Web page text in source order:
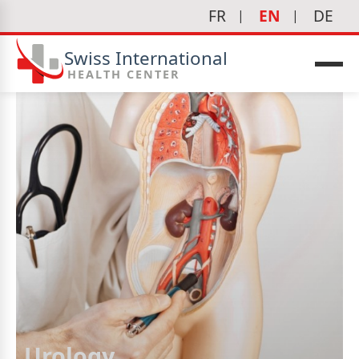
FR EN DE
Swiss International
HEALTH CENTER